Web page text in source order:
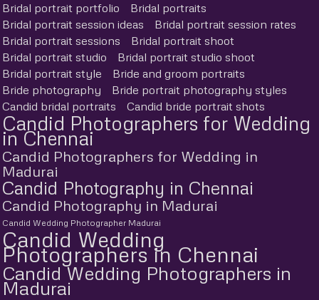
Bridal portrait portfolio
Bridal portraits
Bridal portrait session ideas
Bridal portrait session rates
Bridal portrait sessions
Bridal portrait shoot
Bridal portrait studio
Bridal portrait studio shoot
Bridal portrait style
Bride and groom portraits
Bride photography
Bride portrait photography styles
Candid bridal portraits
Candid bride portrait shots
Candid Photographers for Wedding
in Chennai
Candid Photographers for Wedding in
Madurai
Candid Photography in Chennai
Candid Photography in Madurai
Candid Wedding Photographer Madurai
Candid Wedding
Photographers in Chennai
Candid Wedding Photographers in
Madurai